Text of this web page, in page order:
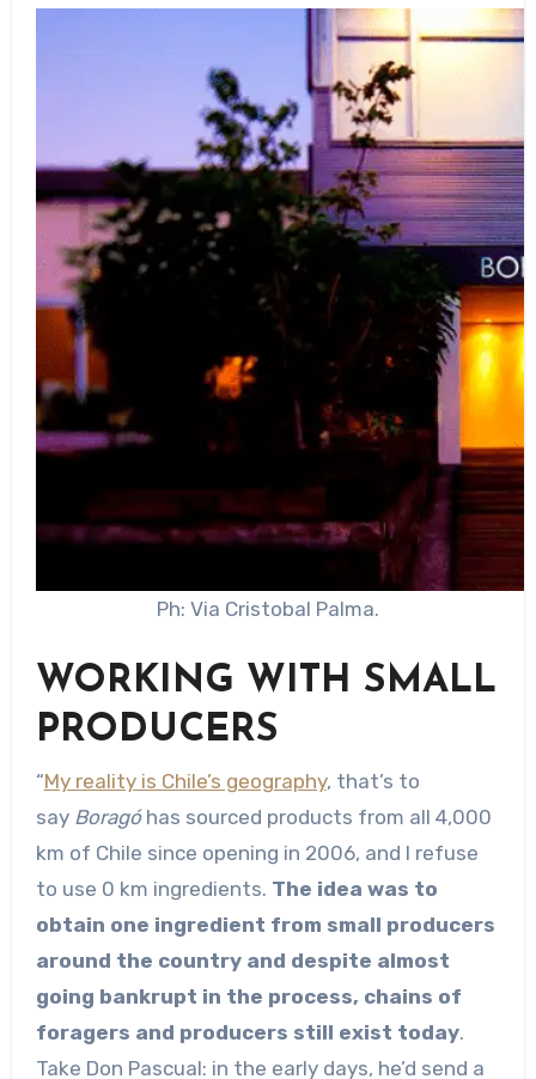
Ph: Via Cristobal Palma.
WORKING WITH SMALL
PRODUCERS
“My reality is Chile’s geography, that’s to
say Boragóhas sourced products from all 4,000
km of Chile since opening in 2006, and I refuse
to use 0 km ingredients. The idea was to
obtain one ingredient from small producers
around the country and despite almost
going bankrupt in the process, chains of
foragers and producers still exist today.
Take Don Pascual: in the early days, he’d send a